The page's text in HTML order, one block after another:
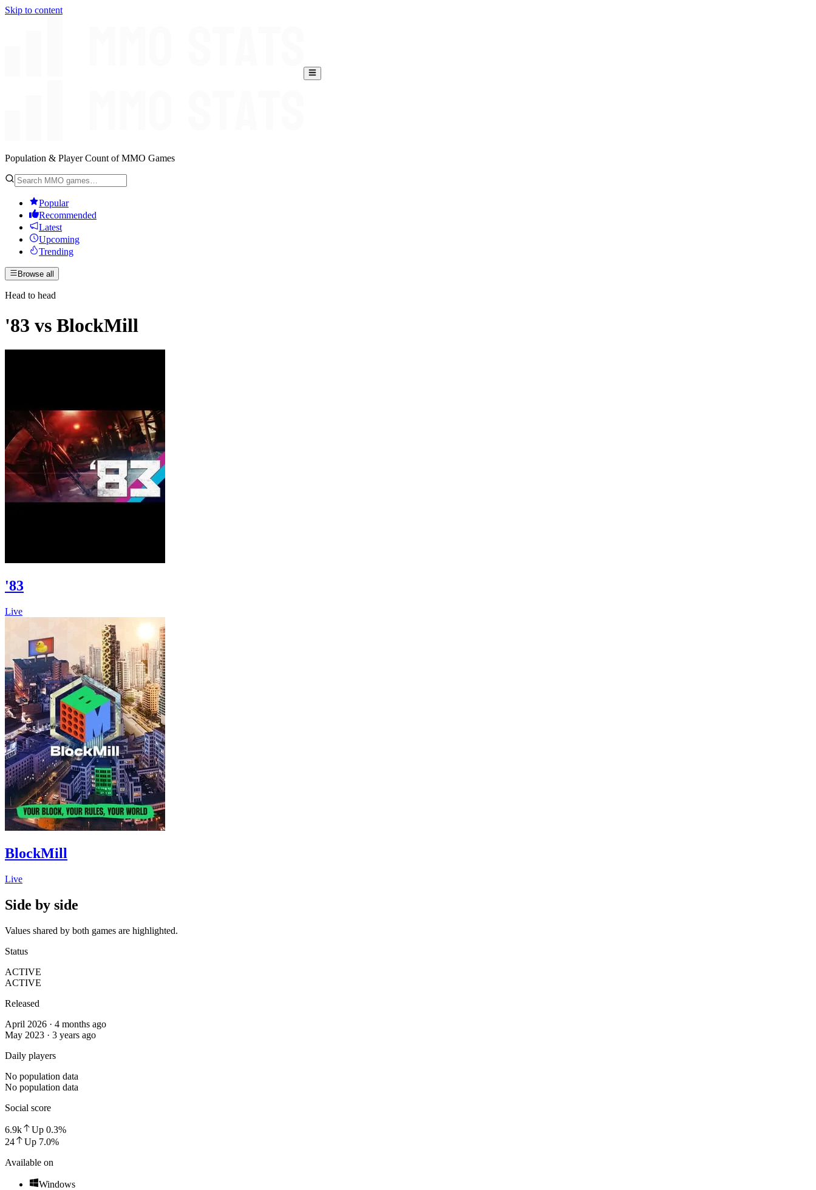
Skip to content
Population & Player Count of MMO Games
Popular
Recommended
Latest
Upcoming
Trending
Browse all
Head to head
'83 vs BlockMill
'83
Live
BlockMill
Live
Side by side
Values shared by both games are highlighted.
Status
ACTIVE
ACTIVE
Released
April 2026 · 4 months ago
May 2023 · 3 years ago
Daily players
No population data
No population data
Social score
6.9k Up 0.3%
24
Up 7.0%
Available on
Windows